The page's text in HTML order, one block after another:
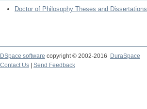
Doctor of Philosophy Theses and Dissertations
DSpace software copyright © 2002-2016
DuraSpace
Contact Us
Send Feedback